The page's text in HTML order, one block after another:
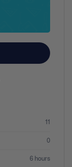
11
0
6 hours